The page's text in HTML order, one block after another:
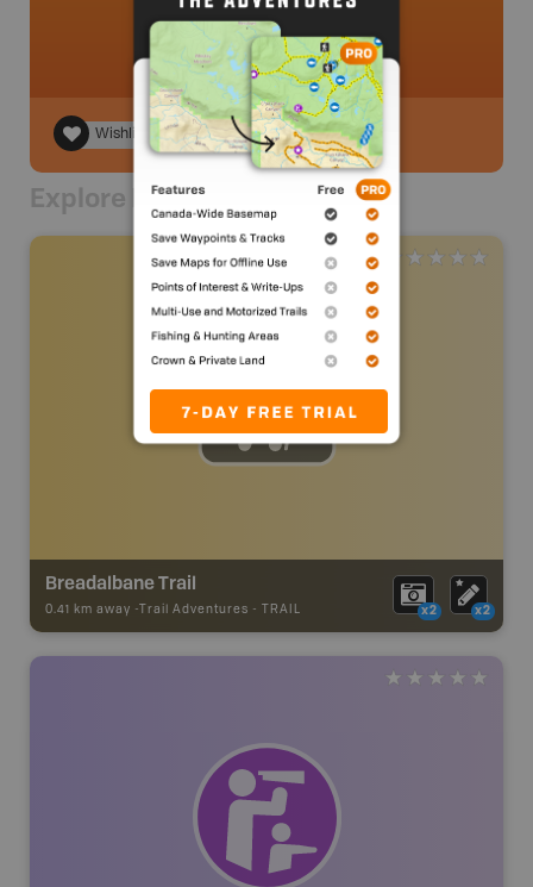
Wishlist
Explore Nearby
Breadalbane Trail
0.41 km away - Trail Adventures - TRAIL x2 x2